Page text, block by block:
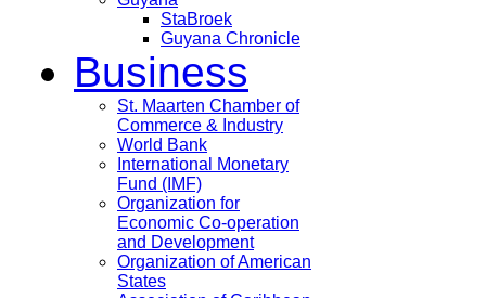
StaBroek
Guyana Chronicle
Business
St. Maarten Chamber of
Commerce & Industry
World Bank
International Monetary
Fund (IMF)
Organization for
Economic Co-operation
and Development
Organization of American
States